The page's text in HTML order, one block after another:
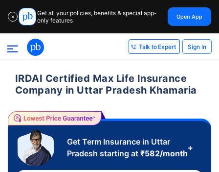
✕
Get all your policies, benefits & special app-
only features
Open App
Talk to Expert Sign In
IRDAI Certified Max Life Insurance
Company in Uttar Pradesh Khamaria
Get Term Insurance in Uttar
Pradesh starting at ₹582/month
+